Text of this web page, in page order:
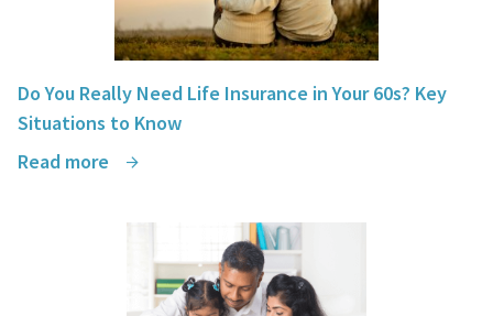
Do You Really Need Life Insurance in Your 60s? Key
Situations to Know
Read more